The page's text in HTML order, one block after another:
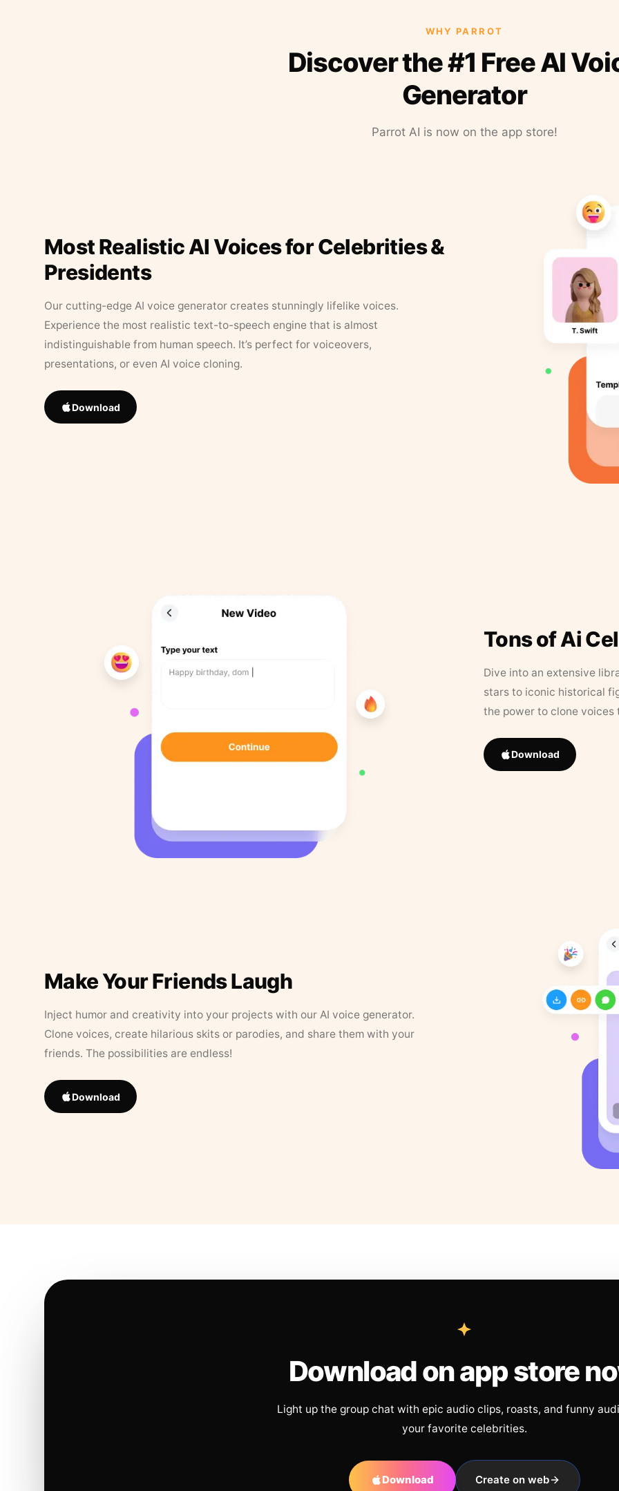
WHY PARROT
Discover the #1 Free AI
Generator
Parrot AI is now on the app store!
Most Realistic AI Voices for Celebrities &
Presidents
Our cutting-edge AI voice generator creates stunningly lifelike voices.
Experience the most realistic text-to-speech engine that is almost
indistinguishable from human speech. It’s perfect for voiceovers,
presentations, or even AI voice cloning.
Download
Tons of Ai
Dive into an extensive
stars to iconic historical
the power to clone
Download
Make Your Friends Laugh
Inject humor and creativity into your projects with our AI voice generator.
Clone voices, create hilarious skits or parodies, and share them with your
friends. The possibilities are endless!
Download
Download on app store
Light up the group chat with epic audio clips, roasts, and funny
your favorite celebrities.
Download Create on web